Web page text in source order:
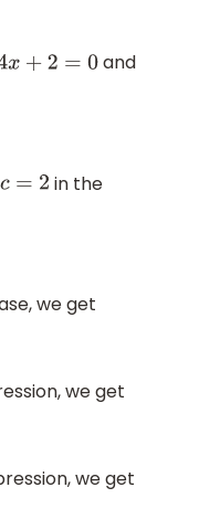
4x +2 = 0
and
c= 2 in the
we get
we get
we get